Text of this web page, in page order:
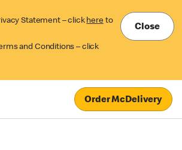
Statement – click here to
and Conditions – click
Close
Order McDelivery